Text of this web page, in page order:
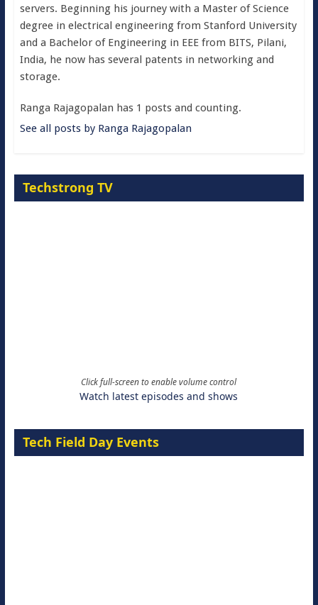
servers. Beginning his journey with a Master of Science
degree in electrical engineering from Stanford University
and a Bachelor of Engineering in EEE from BITS, Pilani,
India, he now has several patents in networking and
storage.
Ranga Rajagopalan has 1 posts and counting.
See all posts by Ranga Rajagopalan
Techstrong TV
Click full-screen to enable volume control
Watch latest episodes and shows
Tech Field Day Events